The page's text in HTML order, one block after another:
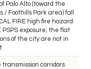
Palo Alto (toward the
Foothills Park area) fall
FIRE high fire hazard
PSPS exposure; the flat
of the city are not in
transmission corridors